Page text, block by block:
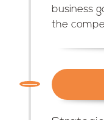
business
the